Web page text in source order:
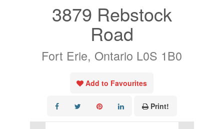
3879 Rebstock
Road
Fort Erie, Ontario L0S 1B0
Add to Favourites
Print!